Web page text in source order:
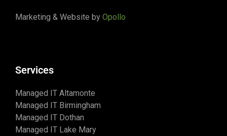
Marketing & Website by Opollo
Services
Managed IT Altamonte
Managed IT Birmingham
Managed IT Dothan
Managed IT Lake Mary